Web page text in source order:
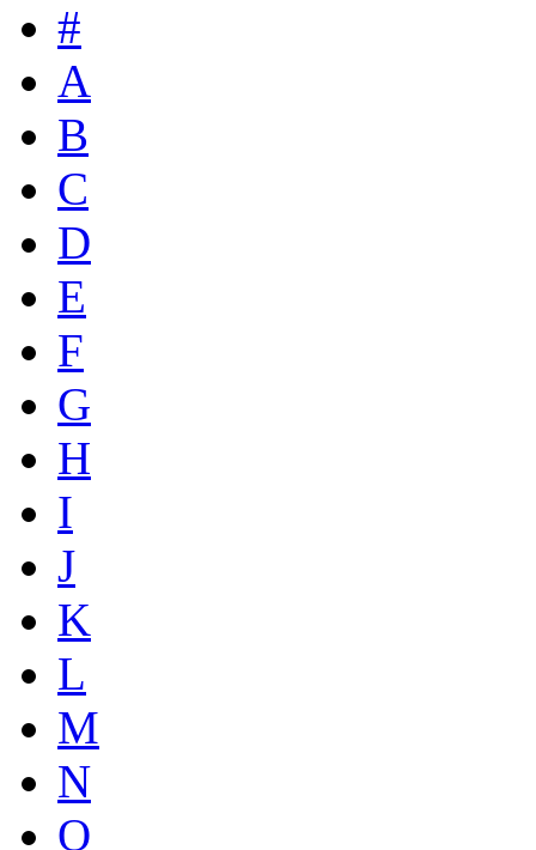
#
A
B
C
D
E
F
G
H
I
J
K
L
M
N
O